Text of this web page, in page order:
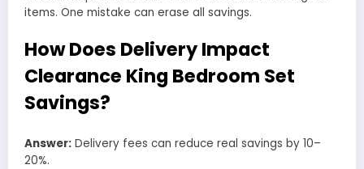
items. One mistake can erase all savings.
How Does Delivery Impact
Clearance King Bedroom Set
Savings?
Answer: Delivery fees can reduce real savings by 10–
20%.